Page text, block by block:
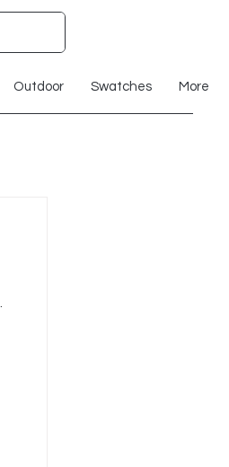
Outdoor Swatches More